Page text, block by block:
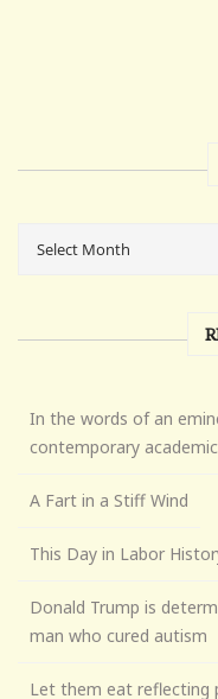
In the words of an
contemporary academic
A Fart in a Stiff Wind
This Day in Labor
Donald Trump is
man who cured autism
Let them eat reflecting